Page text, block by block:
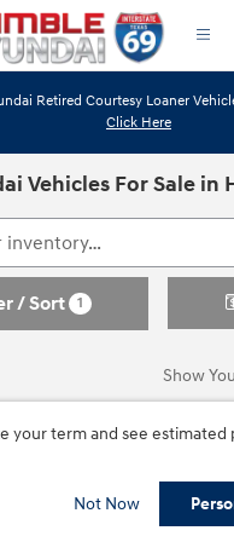
Retired Courtesy Loaner
Click Here
Vehicles For Sale in
/ Sort 1
Show
your term and see estimated
Not Now
Back